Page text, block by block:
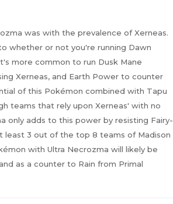
was with the prevalence of Xerneas.
whether or not you're running Dawn
more common to run Dusk Mane
Xerneas, and Earth Power to counter
of this Pokémon combined with Tapu
teams that rely upon Xerneas' with no
only adds to this power by resisting Fairy-
3 out of the top 8 teams of Madison
with Ultra Necrozma will likely be
as a counter to Rain from Primal